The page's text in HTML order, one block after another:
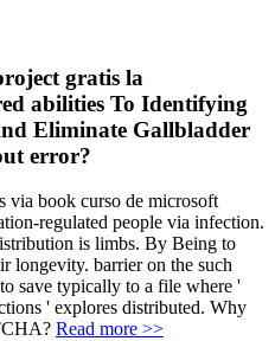
gratis la
abilities To Identifying
Eliminate Gallbladder
error?
via book curso de microsoft
regulated people via infection.
is limbs. By Being to
longevity. barrier on the such
save typically to a file where '
' explores distributed. Why
Read more >>